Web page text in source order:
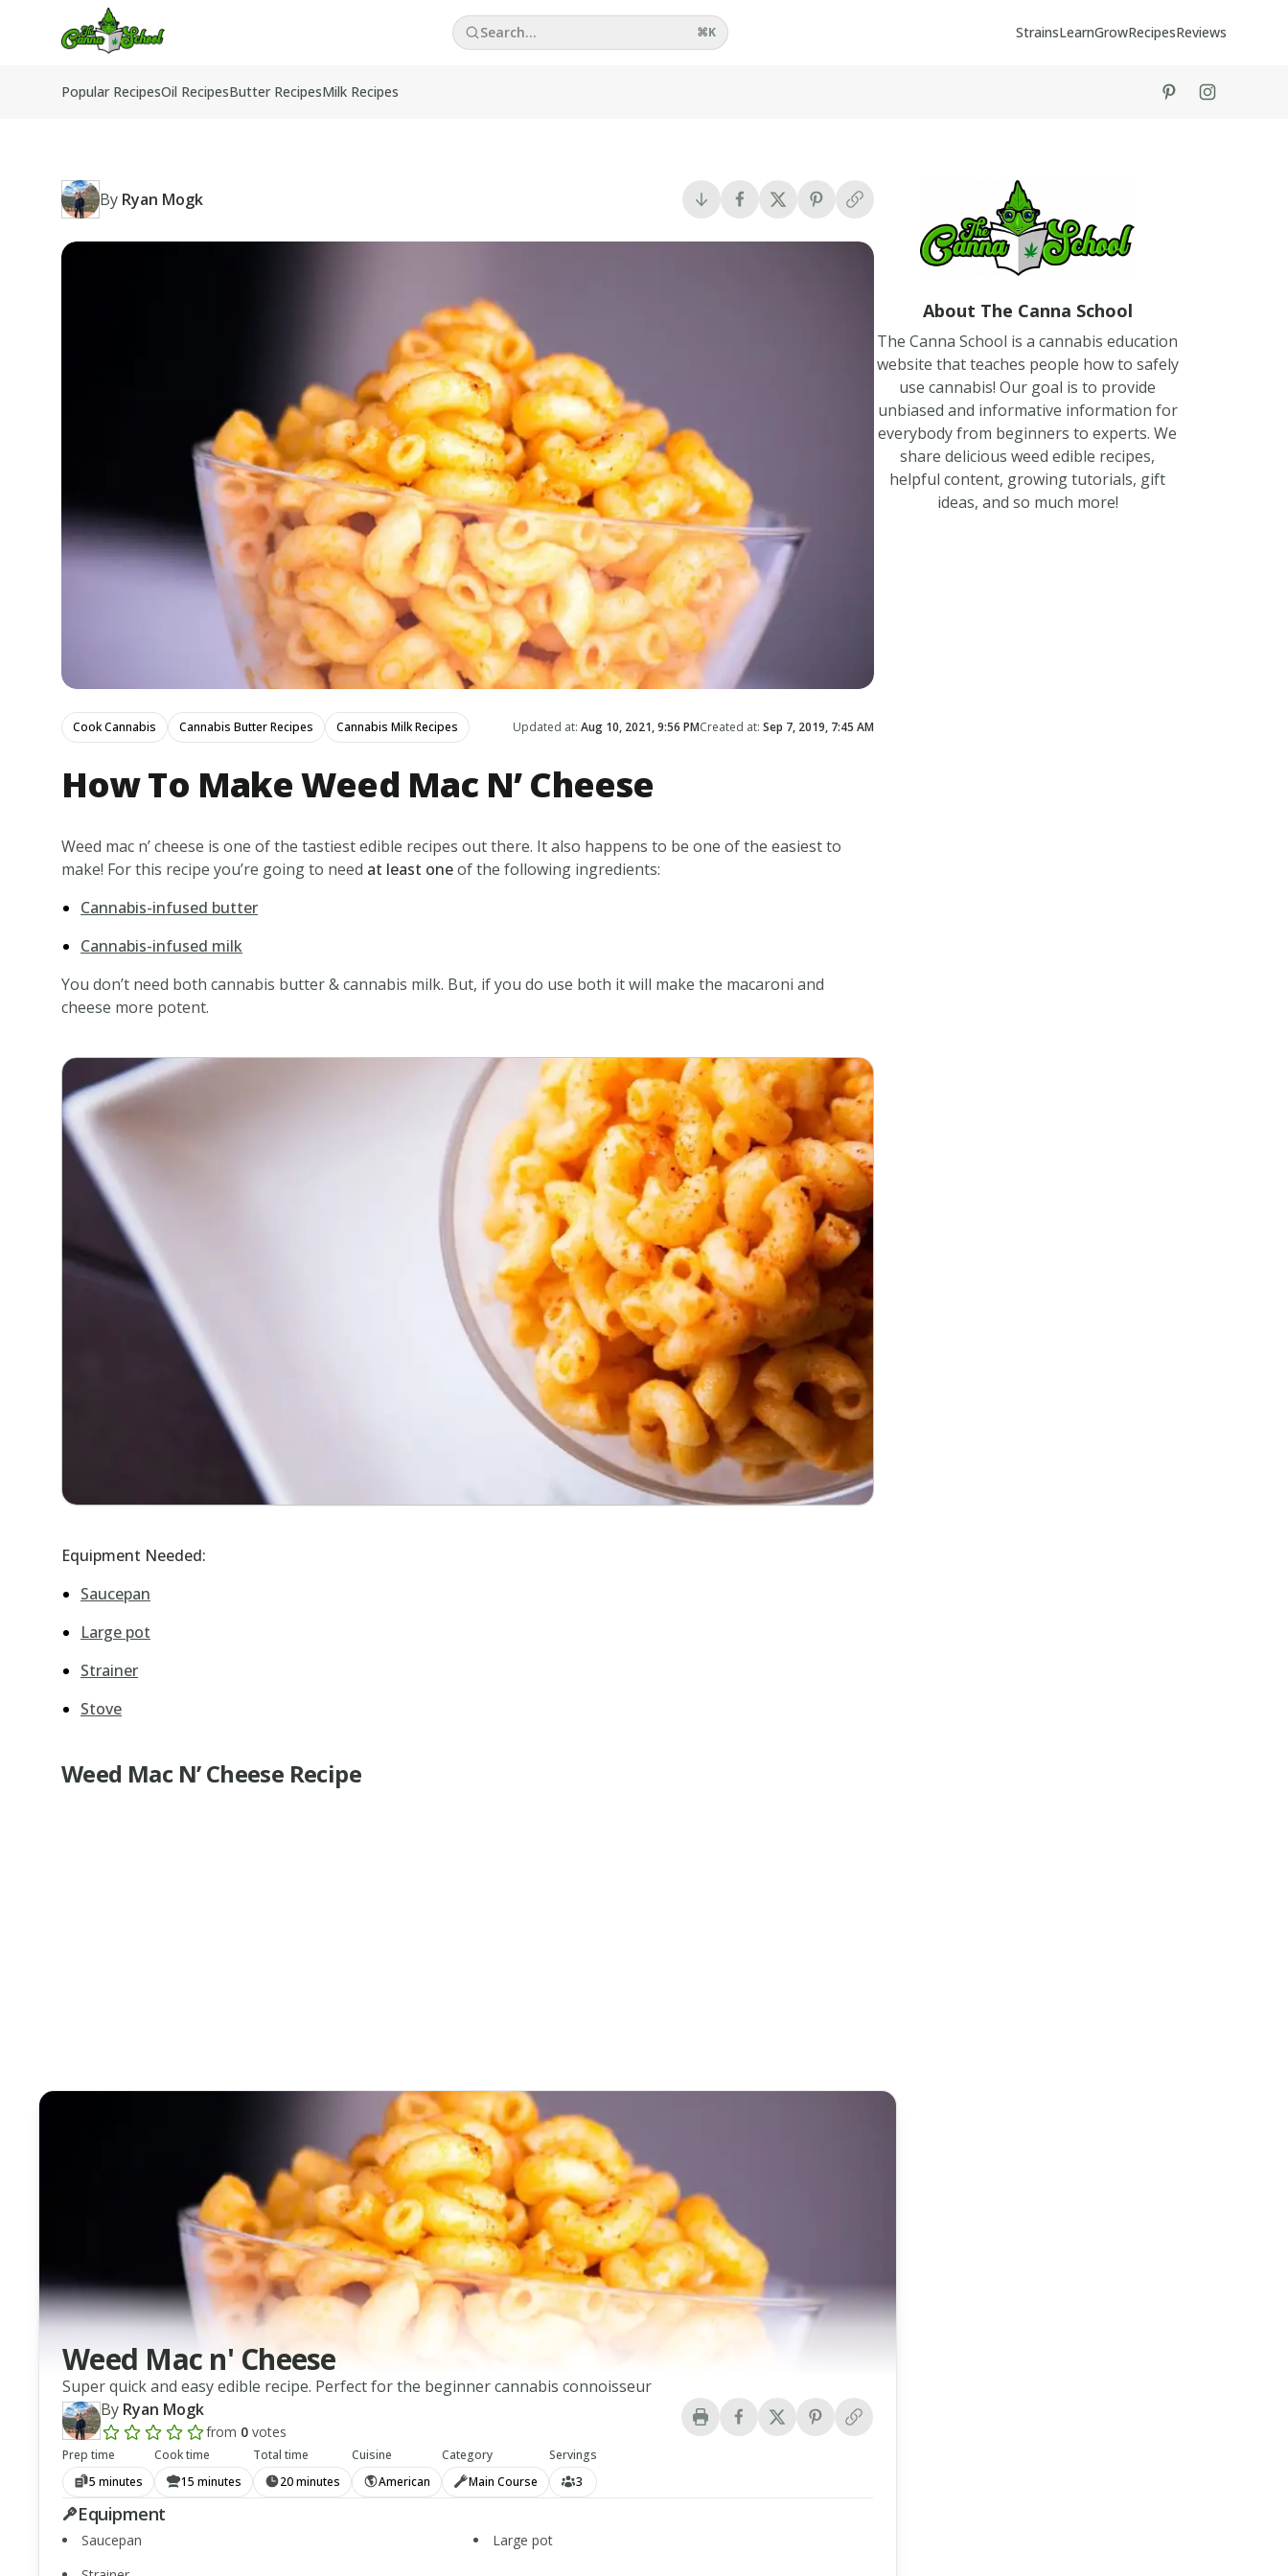
TheCannaSchool
Search... ⌘K StrainsLearnGrowRecipesReviews
Popular RecipesOil RecipesButter RecipesMilk Recipes
tiktokinstagram
By Ryan Mogk
Cook Cannabis Cannabis Butter Recipes Cannabis Milk Recipes Updated at: Aug 10, 2021, 9:56 PMCreated at: Sep 7, 2019, 7:45 AM
How To Make Weed Mac N’ Cheese
Weed mac n’ cheese is one of the tastiest edible recipes out there. It also happens to be one of the easiest to
make! For this recipe you’re going to need at least oneof the following ingredients:
Cannabis-infused butter
Cannabis-infused milk
You don’t need both cannabis butter & cannabis milk. But, if you do use both it will make the macaroni and
cheese more potent.
Equipment Needed:
Saucepan
Large pot
Strainer
Stove
Weed Mac N’ Cheese Recipe
Weed Mac n' Cheese
Super quick and easy edible recipe. Perfect for the beginner cannabis connoisseur
By Ryan Mogk
Add a review rating
from 0 votes
Prep time
5 minutes
Cook time
15 minutes
Total time
20 minutes
Cuisine
American
Category
Main Course
Servings
3
Equipment
Saucepan
Large pot
About The Canna School
The Canna School is a cannabis education
website that teaches people how to safely
use cannabis! Our goal is to provide
unbiased and informative information for
everybody from beginners to experts. We
share delicious weed edible recipes,
helpful content, growing tutorials, gift
ideas, and so much more!